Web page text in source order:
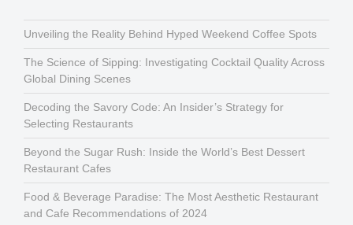
Unveiling the Reality Behind Hyped Weekend Coffee Spots
The Science of Sipping: Investigating Cocktail Quality Across
Global Dining Scenes
Decoding the Savory Code: An Insider’s Strategy for
Selecting Restaurants
Beyond the Sugar Rush: Inside the World’s Best Dessert
Restaurant Cafes
Food & Beverage Paradise: The Most Aesthetic Restaurant
and Cafe Recommendations of 2024